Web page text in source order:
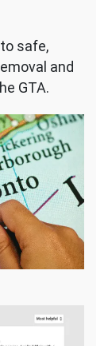
safe,
and
GTA.